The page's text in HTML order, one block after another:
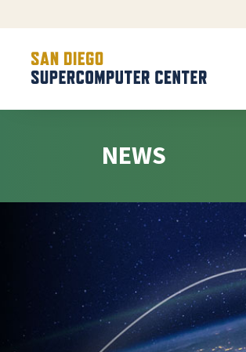
NEWS